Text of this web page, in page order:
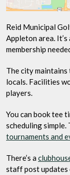
Reid Municipal
Appleton area. It’s
membership
The city maintains
locals. Facilities
players.
You can book tee
scheduling
tournaments and
There’s a
staff post updates